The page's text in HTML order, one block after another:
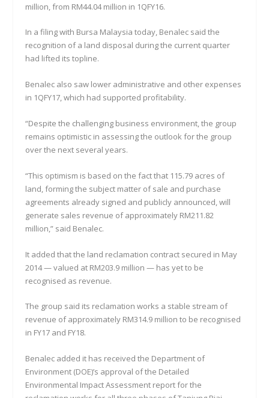
million, from RM44.04 million in 1QFY16.
In a filing with Bursa Malaysia today, Benalec said the
recognition of a land disposal during the current quarter
had lifted its topline.
Benalec also saw lower administrative and other expenses
in 1QFY17, which had supported profitability.
“Despite the challenging business environment, the group
remains optimistic in assessing the outlook for the group
over the next several years.
“This optimism is based on the fact that 115.79 acres of
land, forming the subject matter of sale and purchase
agreements already signed and publicly announced, will
generate sales revenue of approximately RM211.82
million,” said Benalec.
It added that the land reclamation contract secured in May
2014 — valued at RM203.9 million — has yet to be
recognised as revenue.
The group said its reclamation works a stable stream of
revenue of approximately RM314.9 million to be recognised
in FY17 and FY18.
Benalec added it has received the Department of
Environment (DOE)’s approval of the Detailed
Environmental Impact Assessment report for the